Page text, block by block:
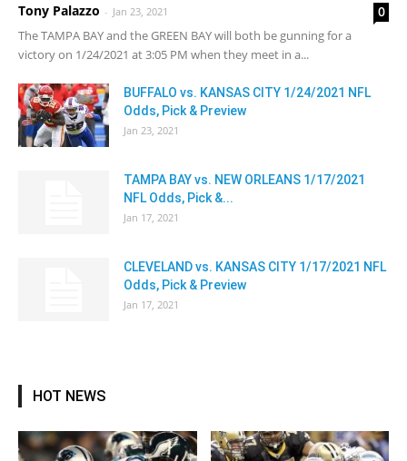
Tony Palazzo - Jan 23, 2021 0
The TAMPA BAY and the GREEN BAY will both be gunning for a
victory on 1/24/2021 at 3:05 PM when they meet in a...
BUFFALO vs. KANSAS CITY 1/24/2021 NFL
Odds, Pick & Preview
Jan 23, 2021
TAMPA BAY vs. NEW ORLEANS 1/17/2021
NFL Odds, Pick &...
Jan 17, 2021
CLEVELAND vs. KANSAS CITY 1/17/2021 NFL
Odds, Pick & Preview
Jan 17, 2021
HOT NEWS